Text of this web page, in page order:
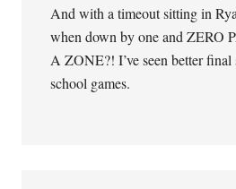
And with a timeout sitting in
when down by one and ZERO
A ZONE?! I’ve seen better
school games.